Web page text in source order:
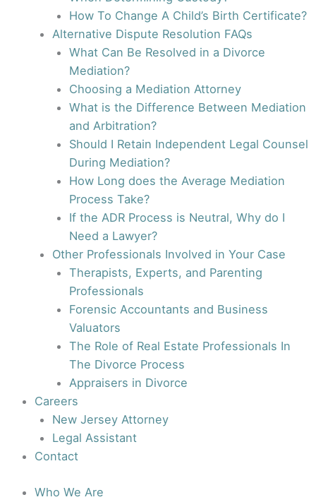
How To Change A Child’s Birth Certificate?
Alternative Dispute Resolution FAQs
What Can Be Resolved in a Divorce
Mediation?
Choosing a Mediation Attorney
What is the Difference Between Mediation
and Arbitration?
Should I Retain Independent Legal Counsel
During Mediation?
How Long does the Average Mediation
Process Take?
If the ADR Process is Neutral, Why do I
Need a Lawyer?
Other Professionals Involved in Your Case
Therapists, Experts, and Parenting
Professionals
Forensic Accountants and Business
Valuators
The Role of Real Estate Professionals In
The Divorce Process
Appraisers in Divorce
Careers
New Jersey Attorney
Legal Assistant
Contact
Who We Are